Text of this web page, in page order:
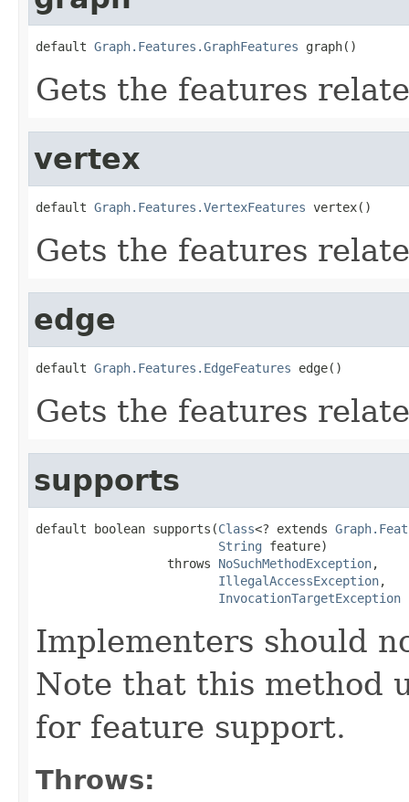
default Graph.Features.GraphFeatures graph()
Gets the features
vertex
default Graph.Features.VertexFeatures vertex()
Gets the features
edge
default Graph.Features.EdgeFeatures edge()
Gets the features
supports
default boolean supports(Class<? extends
String feature)
                  throws
NoSuchMethodException,
IllegalAccessException,
InvocationTargetException
Implementers should
Note that this method
for feature support.
Throws: